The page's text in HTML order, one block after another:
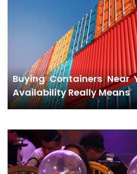
Buying Containers Near
Availability Really Means